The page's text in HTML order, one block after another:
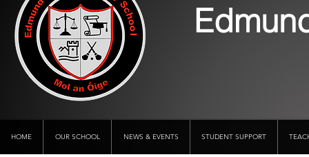
HOME OUR SCHOOL NEWS & EVENTS STUDENT SUPPORT